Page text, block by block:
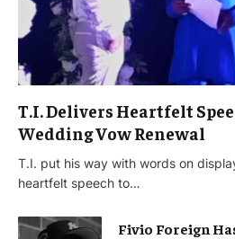
T.I. Delivers Heartfelt
Wedding Vow Renewal
T.I. put his way with words on
heartfelt speech to…
Fivio Foreign